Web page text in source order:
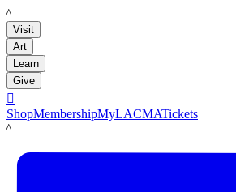
LACMA
Visit
Art
Learn
Give

ShopMembershipMyLACMATickets
LACMA